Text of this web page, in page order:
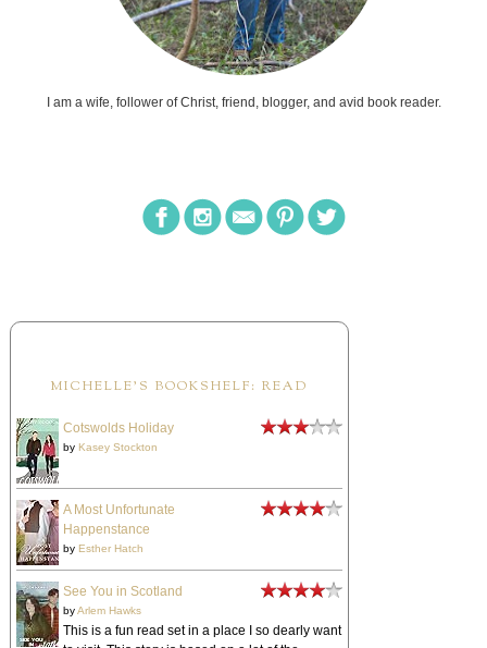
I am a wife, follower of Christ, friend, blogger, and avid book reader.
MICHELLE'S BOOKSHELF: READ
Cotswolds Holiday
by Kasey Stockton
A Most Unfortunate
Happenstance
by Esther Hatch
See You in Scotland
byArlem Hawks
This is a fun read set in a place I so dearly want